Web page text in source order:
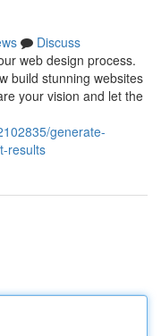
Discuss
web design process.
build stunning websites
your vision and let the
generate-
results